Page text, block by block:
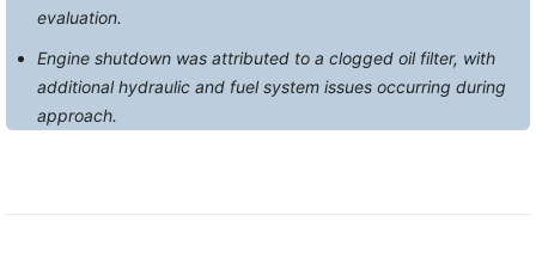
evaluation.
Engine shutdown was attributed to a clogged oil filter, with
additional hydraulic and fuel system issues occurring during
approach.